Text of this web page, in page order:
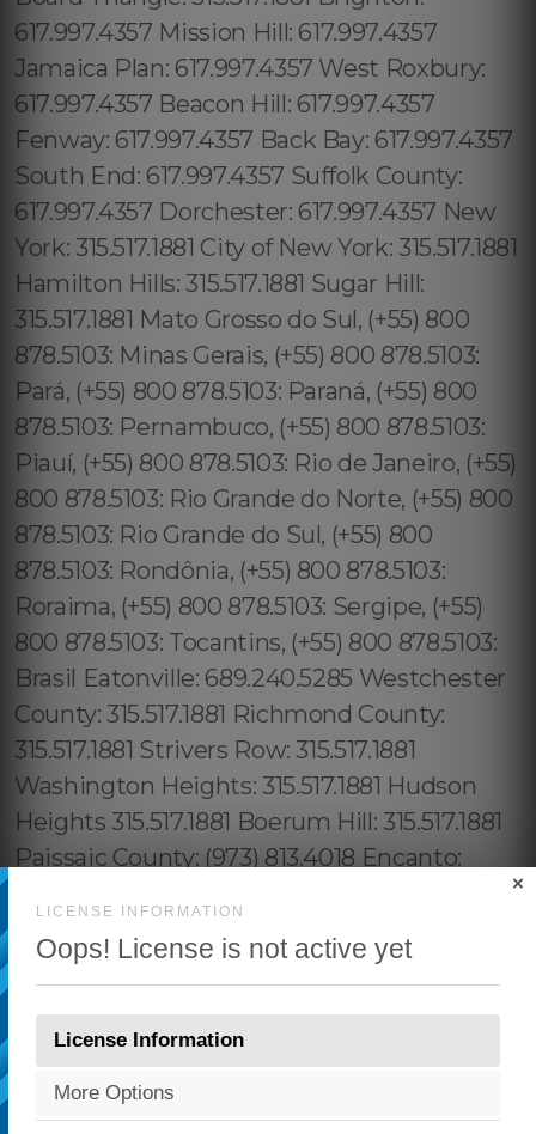
LICENSE INFORMATION
Oops! License is not active yet
×
License Information
More Options